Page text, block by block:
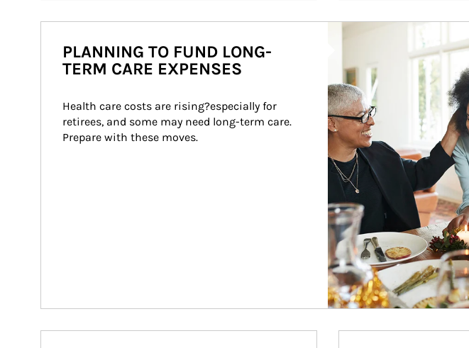
Article Image
PLANNING TO FUND LONG-
TERM CARE EXPENSES
Health care costs are rising?especially for
retirees, and some may need long-term care.
Prepare with these moves.